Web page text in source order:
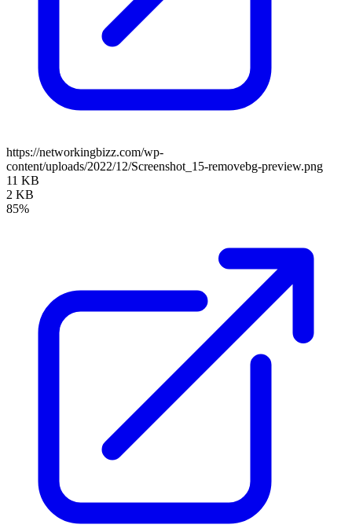
https://networkingbizz.com/wp-
content/uploads/2022/12/Screenshot_15-removebg-preview.png
11 KB
2 KB
85%